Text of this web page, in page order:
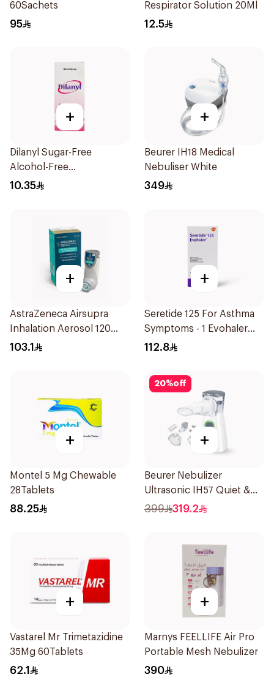
60Sachets
95
Respirator Solution 20Ml
12.5
+
Dilanyl Sugar-Free
Alcohol-Free
Bronchodilator Syrup
10.35
+
Beurer IH18 Medical
Nebuliser White
349
+
AstraZeneca Airsupra
Inhalation Aerosol 120
Doses
103.1
+
Seretide 125 For Asthma
Symptoms - 1 Evohaler
1Piece
112.8
+
Montel 5 Mg Chewable
28Tablets
88.25
20%off
+
Beurer Nebulizer
Ultrasonic IH57 Quiet &
Compact 1Piece
399 319.2
+
Vastarel Mr Trimetazidine
35Mg 60Tablets
62.1
+
Marnys FEELLIFE Air Pro
Portable Mesh Nebulizer
390